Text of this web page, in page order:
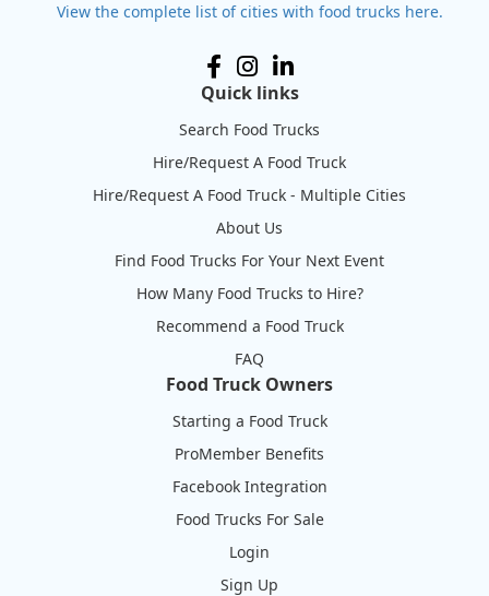
View the complete list of cities with food trucks here.
Quick links
Search Food Trucks
Hire/Request A Food Truck
Hire/Request A Food Truck - Multiple Cities
About Us
Find Food Trucks For Your Next Event
How Many Food Trucks to Hire?
Recommend a Food Truck
FAQ
Food Truck Owners
Starting a Food Truck
ProMember Benefits
Facebook Integration
Food Trucks For Sale
Login
Sign Up